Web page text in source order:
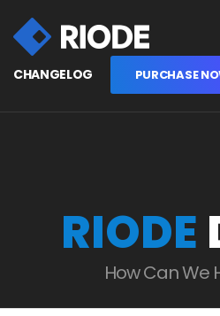
CHANGELOG PURCHASE
RIODE
How Can We